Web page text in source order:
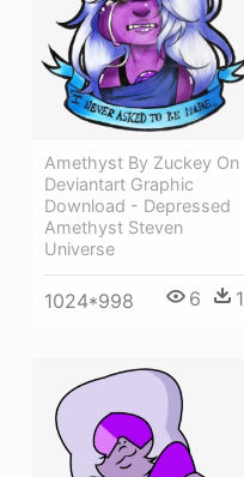
Amethyst By Zuckey On
Deviantart Graphic
Download - Depressed
Amethyst Steven
Universe
1024*998 6 1